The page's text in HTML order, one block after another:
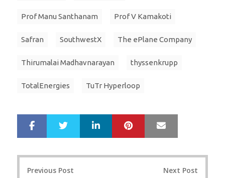
Prof Manu Santhanam Prof V Kamakoti
Safran SouthwestX The ePlane Company
Thirumalai Madhavnarayan thyssenkrupp
TotalEnergies TuTr Hyperloop
r
e
e
LinkedIn Pinterest
Previous Post Next Post